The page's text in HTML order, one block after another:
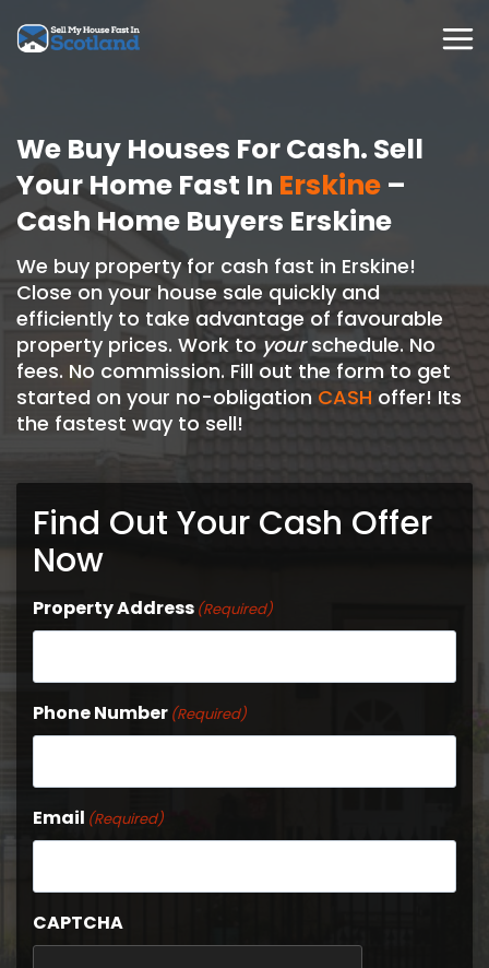
We Buy Houses For Cash. Sell
Your Home Fast In Erskine –
Cash Home Buyers Erskine
We buy property for cash fast in Erskine!
Close on your house sale quickly and
efficiently to take advantage of favourable
property prices. Work to yourschedule. No
fees. No commission. Fill out the form to get
started on your no-obligation CASH offer! Its
the fastest way to sell!
Find Out Your Cash Offer
Now
Property Address (Required)
Phone Number (Required)
Email (Required)
CAPTCHA